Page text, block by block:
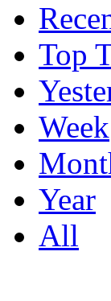
Top
Week
Year
All